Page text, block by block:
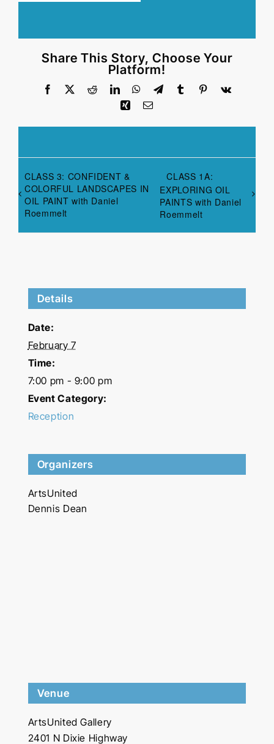
Share This Story, Choose Your
Platform!
Facebook RedditLinkedInWhatsAppTelegram
TumblrPinterest
Vk
XingEmail
CLASS 3: CONFIDENT &
COLORFUL LANDSCAPES IN
OIL PAINT with Daniel
Roemmelt
CLASS 1A:
EXPLORING OIL
PAINTS with Daniel
Roemmelt
Details
Date:
February 7
Time:
7:00 pm - 9:00 pm
Event Category:
Reception
Organizers
ArtsUnited
Dennis Dean
Venue
ArtsUnited Gallery
2401 N Dixie Highway